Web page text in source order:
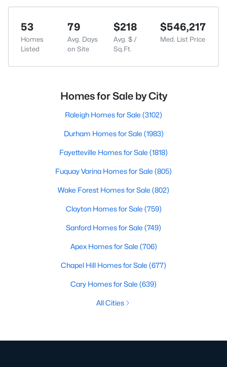
53
Homes
Listed
79
Avg. Days
on Site
$218
Avg. $ /
Sq.Ft.
$546,217
Med. List Price
Homes for Sale by City
Raleigh Homes for Sale (3102)
Durham Homes for Sale (1983)
Fayetteville Homes for Sale (1818)
Fuquay Varina Homes for Sale (805)
Wake Forest Homes for Sale (802)
Clayton Homes for Sale (759)
Sanford Homes for Sale (749)
Apex Homes for Sale (706)
Chapel Hill Homes for Sale (677)
Cary Homes for Sale (639)
All Cities